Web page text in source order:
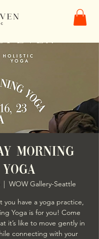
Morning
Yoga
WOW Gallery-Seattle
you have a yoga practice,
Yoga is for you! Come
it’s like to move gently in
connecting with your